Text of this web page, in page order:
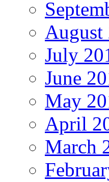
August
July
June
May
April
March